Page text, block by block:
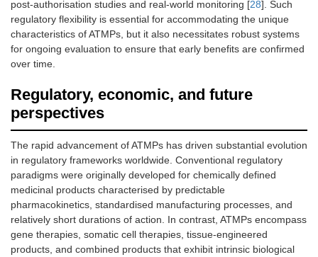
post-authorisation studies and real-world monitoring [28]. Such
regulatory flexibility is essential for accommodating the unique
characteristics of ATMPs, but it also necessitates robust systems
for ongoing evaluation to ensure that early benefits are confirmed
over time.
Regulatory, economic, and future
perspectives
The rapid advancement of ATMPs has driven substantial evolution
in regulatory frameworks worldwide. Conventional regulatory
paradigms were originally developed for chemically defined
medicinal products characterised by predictable
pharmacokinetics, standardised manufacturing processes, and
relatively short durations of action. In contrast, ATMPs encompass
gene therapies, somatic cell therapies, tissue-engineered
products, and combined products that exhibit intrinsic biological